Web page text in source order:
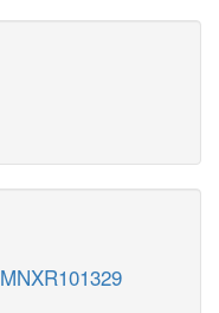
MNXR101329